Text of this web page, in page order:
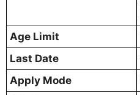
Age Limit
Last Date
Apply Mode